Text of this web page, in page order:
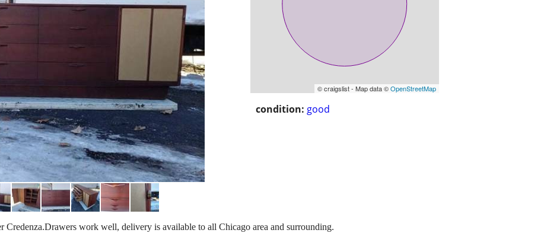
© craigslist - Map data ©OpenStreetMap
condition: good
work well, delivery is available to all Chicago area and surrounding.